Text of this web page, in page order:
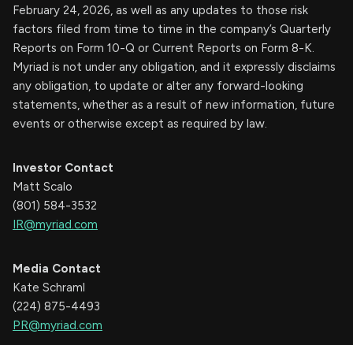
February 24, 2026, as well as any updates to those risk
factors filed from time to time in the company’s Quarterly
Reports on Form 10-Q or Current Reports on Form 8-K.
Myriad is not under any obligation, and it expressly disclaims
any obligation, to update or alter any forward-looking
statements, whether as a result of new information, future
events or otherwise except as required by law.
Investor Contact
Matt Scalo
(801) 584-3532
IR@myriad.com
Media Contact
Kate Schraml
(224) 875-4493
PR@myriad.com